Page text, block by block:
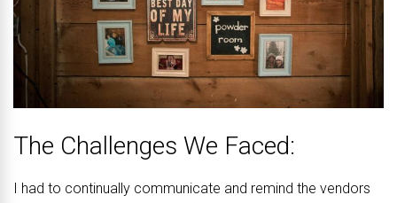
The Challenges We Faced:
I had to continually communicate and remind the vendors